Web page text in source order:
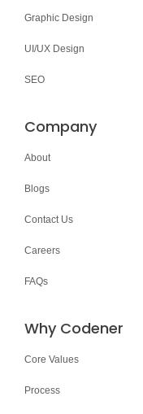
Graphic Design
UI/UX Design
SEO
Company
About
Blogs
Contact Us
Careers
FAQs
Why Codener
Core Values
Process